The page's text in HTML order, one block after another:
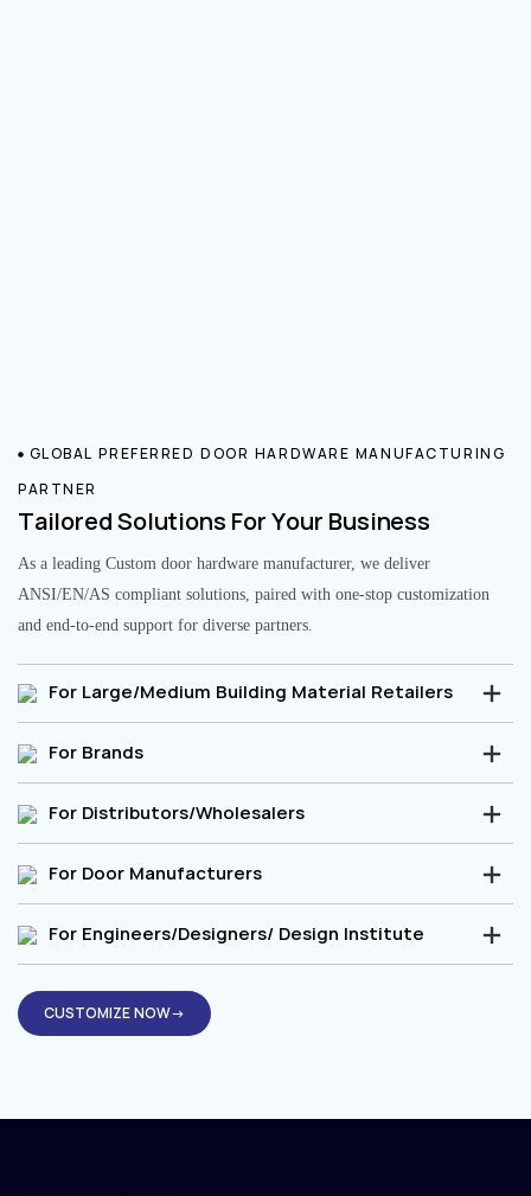
GLOBAL PREFERRED DOOR HARDWARE MANUFACTURING
PARTNER
Tailored Solutions For Your Business
As a leading Custom door hardware manufacturer, we deliver
ANSI/EN/AS compliant solutions, paired with one-stop customization
and end-to-end support for diverse partners.
For Large/Medium Building Material Retailers
For Brands
For Distributors/Wholesalers
For Door Manufacturers
For Engineers/Designers/ Design Institute
CUSTOMIZE NOW→